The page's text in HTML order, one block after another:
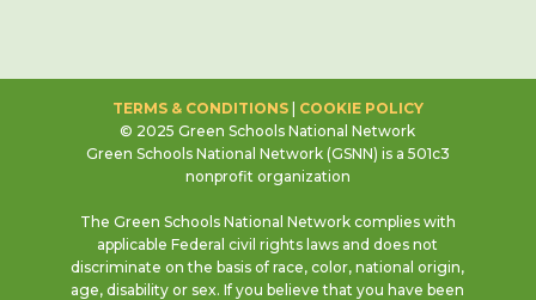
TERMS & CONDITIONS| COOKIE POLICY
© 2025 Green Schools National Network
Green Schools National Network (GSNN) is a 501c3
nonprofit organization
The Green Schools National Network complies with
applicable Federal civil rights laws and does not
discriminate on the basis of race, color, national origin,
age, disability or sex. If you believe that you have been